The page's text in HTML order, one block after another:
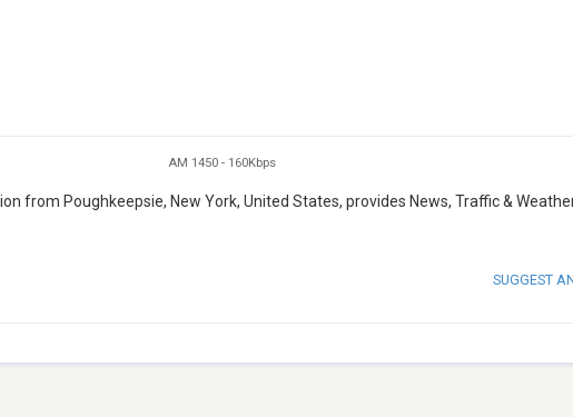
AM 1450 - 160Kbps
from Poughkeepsie, New York, United States, provides News, Traffic &
SUGGEST